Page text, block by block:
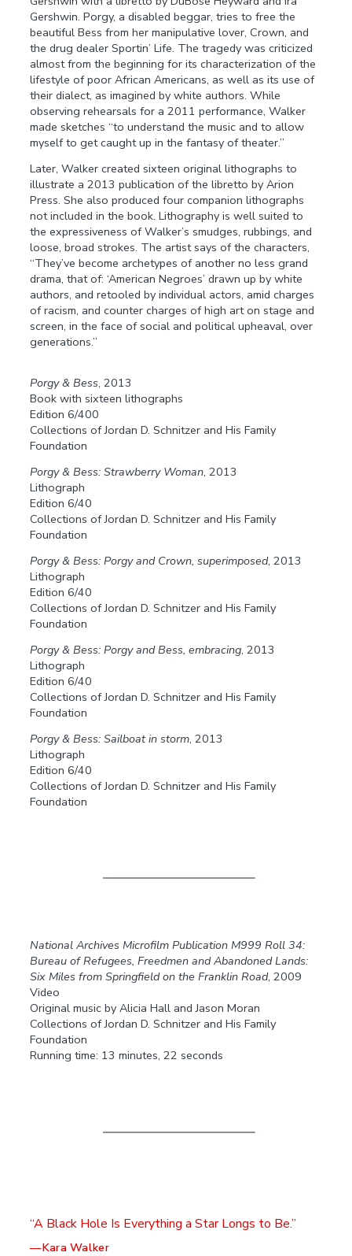
Gershwin. Porgy, a disabled beggar, tries to free the
beautiful Bess from her manipulative lover, Crown, and
the drug dealer Sportin’ Life. The tragedy was criticized
almost from the beginning for its characterization of the
lifestyle of poor African Americans, as well as its use of
their dialect, as imagined by white authors. While
observing rehearsals for a 2011 performance, Walker
made sketches “to understand the music and to allow
myself to get caught up in the fantasy of theater.”
Later, Walker created sixteen original lithographs to
illustrate a 2013 publication of the libretto by Arion
Press. She also produced four companion lithographs
not included in the book. Lithography is well suited to
the expressiveness of Walker’s smudges, rubbings, and
loose, broad strokes. The artist says of the characters,
“They’ve become archetypes of another no less grand
drama, that of: ‘American Negroes’ drawn up by white
authors, and retooled by individual actors, amid charges
of racism, and counter charges of high art on stage and
screen, in the face of social and political upheaval, over
generations.”
Porgy & Bess, 2013
Book with sixteen lithographs
Edition 6/400
Collections of Jordan D. Schnitzer and His Family
Foundation
Porgy & Bess: Strawberry Woman, 2013
Lithograph
Edition 6/40
Collections of Jordan D. Schnitzer and His Family
Foundation
Porgy & Bess: Porgy and Crown, superimposed, 2013
Lithograph
Edition 6/40
Collections of Jordan D. Schnitzer and His Family
Foundation
Porgy & Bess: Porgy and Bess, embracing, 2013
Lithograph
Edition 6/40
Collections of Jordan D. Schnitzer and His Family
Foundation
Porgy & Bess: Sailboat in storm, 2013
Lithograph
Edition 6/40
Collections of Jordan D. Schnitzer and His Family
Foundation
National Archives Microfilm Publication M999 Roll 34:
Bureau of Refugees, Freedmen and Abandoned Lands:
Six Miles from Springfield on the Franklin Road, 2009
Video
Original music by Alicia Hall and Jason Moran
Collections of Jordan D. Schnitzer and His Family
Foundation
Running time: 13 minutes, 22 seconds
A Black Hole Is Everything a Star Longs to Be.
—Kara Walker